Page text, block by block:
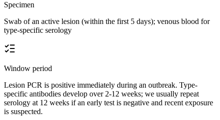
Specimen
Swab of an active lesion (within the first 5 days); venous blood for
type-specific serology
Window period
Lesion PCR is positive immediately during an outbreak. Type-
specific antibodies develop over 2-12 weeks; we usually repeat
serology at 12 weeks if an early test is negative and recent exposure
is suspected.